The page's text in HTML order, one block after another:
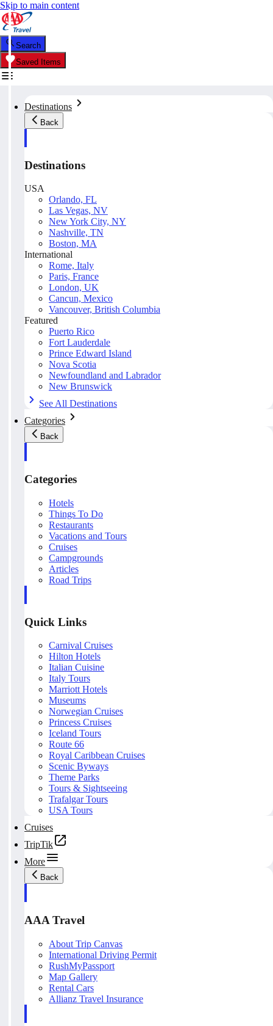
Skip to main content
Search
Saved Items
Destinations
Back
Destinations
USA
Orlando, FL
Las Vegas, NV
New York City, NY
Nashville, TN
Boston, MA
International
Rome, Italy
Paris, France
London, UK
Cancun, Mexico
Vancouver, British Columbia
Featured
Puerto Rico
Fort Lauderdale
Prince Edward Island
Nova Scotia
Newfoundland and Labrador
New Brunswick
See All Destinations
Categories
Back
Categories
Hotels
Things To Do
Restaurants
Vacations and Tours
Cruises
Campgrounds
Articles
Road Trips
Quick Links
Carnival Cruises
Hilton Hotels
Italian Cuisine
Italy Tours
Marriott Hotels
Museums
Norwegian Cruises
Princess Cruises
Iceland Tours
Route 66
Royal Caribbean Cruises
Scenic Byways
Theme Parks
Tours & Sightseeing
Trafalgar Tours
USA Tours
Cruises
TripTik
More
Back
AAA Travel
About Trip Canvas
International Driving Permit
RushMyPassport
Map Gallery
Rental Cars
Allianz Travel Insurance